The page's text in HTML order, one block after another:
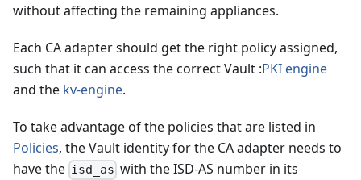
without affecting the remaining appliances.
Each CA adapter should get the right policy assigned,
such that it can access the correct Vault :PKI engine
and the kv-engine.
To take advantage of the policies that are listed in
Policies, the Vault identity for the CA adapter needs to
have the isd_as with the ISD-AS number in its